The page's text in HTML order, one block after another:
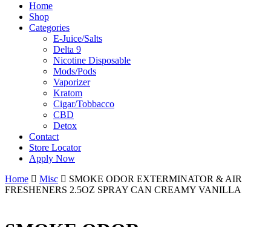
Home
Shop
Categories
E-Juice/Salts
Delta 9
Nicotine Disposable
Mods/Pods
Vaporizer
Kratom
Cigar/Tobbacco
CBD
Detox
Contact
Store Locator
Apply Now
Home
Misc
SMOKE ODOR EXTERMINATOR & AIR
FRESHENERS 2.5OZ SPRAY CAN CREAMY VANILLA